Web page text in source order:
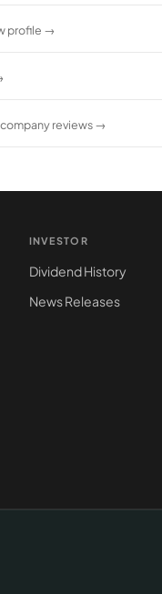
profile →
reviews →
INVESTOR
Dividend History
News Releases